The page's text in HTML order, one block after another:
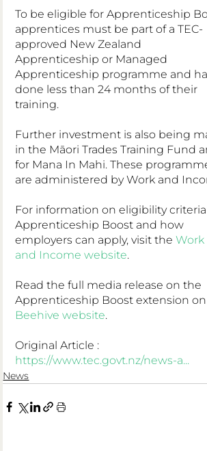
To be eligible for Apprenticeship
apprentices must be part of a TEC-
approved New Zealand
Apprenticeship or Managed
Apprenticeship programme and
done less than 24 months of their
training.
Further investment is also being
in the Māori Trades Training Fund
for Mana In Mahi. These
are administered by Work and
For information on eligibility
Apprenticeship Boost and how
employers can apply, visit the Work
and Income website.
Read the full media release on the
Apprenticeship Boost extension
Beehive website.
Original Article :
https://www.tec.govt.nz/news-a...
News